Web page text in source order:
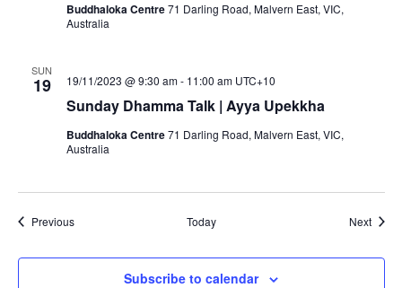
Buddhaloka Centre71 Darling Road, Malvern East, VIC,
Australia
SUN
19
Sunday Dhamma Talk | Ayya Upekkha
19/11/2023 @ 9:30 am- 11:00 am UTC+10
Buddhaloka Centre71 Darling Road, Malvern East, VIC,
Australia
PreviousEvents Today Next
Subscribe to calendar